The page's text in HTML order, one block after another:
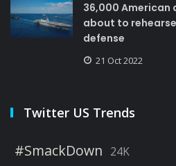
36,000 American
about to
defense
21 Oct 2022
Twitter US Trends
#SmackDown 24K